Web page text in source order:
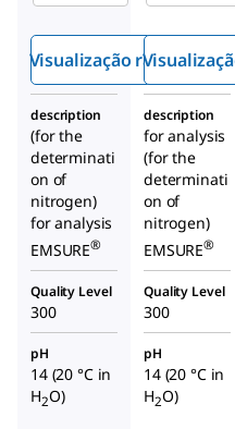
Visualização rápida
description
(for the
determinati
on of
nitrogen)
for analysis
EMSURE®
description
for analysis
(for the
determinati
on of
nitrogen)
EMSURE®
Quality Level
300
Quality Level
300
pH
14 (20 °C in
H2O)
pH
14 (20 °C in
H2O)